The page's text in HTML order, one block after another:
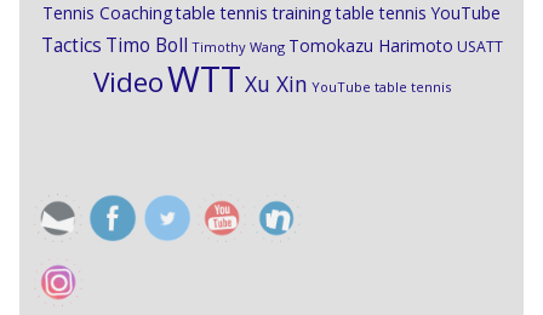
Tennis Coachingtable tennis training table tennis YouTube
Tactics Timo Boll Timothy Wang Tomokazu Harimoto USATT
VideoWTTXu Xin YouTube table tennis